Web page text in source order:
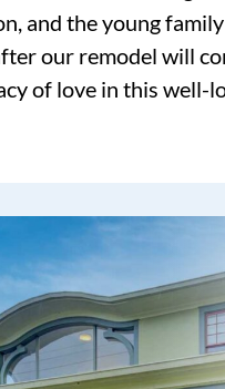
and the young
our remodel will
of love in this well-